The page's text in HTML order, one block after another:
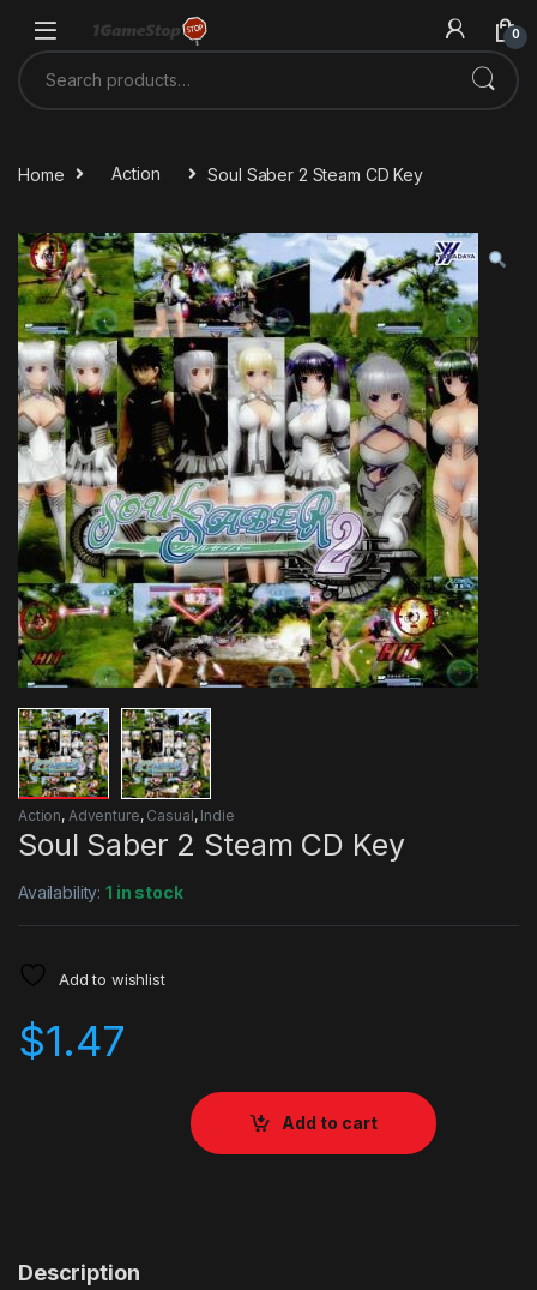
0
Search for:
Home Action Soul Saber 2 Steam CD Key
Action, Adventure, Casual, Indie
Soul Saber 2 Steam CD Key
Availability:1 in stock
Add to wishlist
$1.47
Add to cart
Description